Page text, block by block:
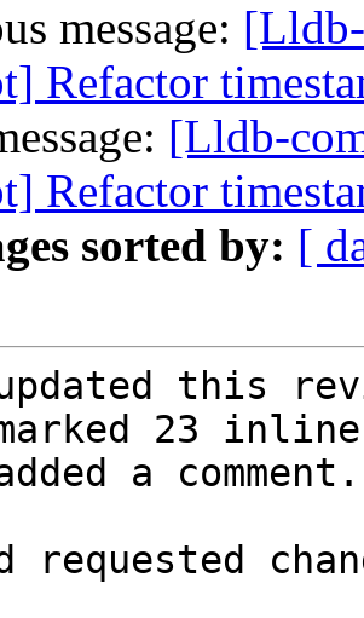
message:
Refactor
[Lldb-
Refactor
sorted by: [
this
23 inline
a comment.
requested